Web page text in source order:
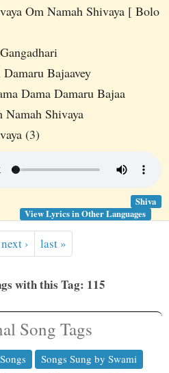
Om Namah Shivaya [ Bolo
Bajaavey
Dama Damaru Bajaa
Shivaya
(3)
Shiva
View Lyrics in Other Languages
next › last »
with this Tag: 115
Song Tags
Songs Sung by Swami